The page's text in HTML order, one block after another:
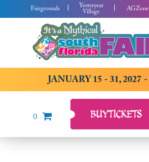
Fairgrounds Yesteryear
Village AGZone
JANUARY 15 - 31, 2027
0 BUYTICKETS